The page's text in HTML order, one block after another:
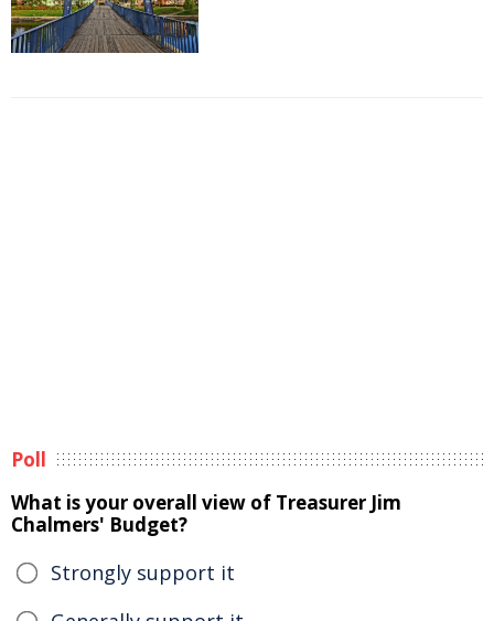
Poll
What is your overall view of Treasurer Jim
Chalmers' Budget?
Strongly support it